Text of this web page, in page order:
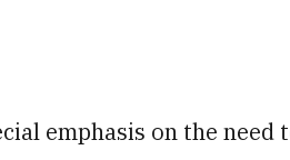
emphasis on the